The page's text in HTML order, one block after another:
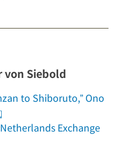
Siebold
to Shiboruto,” Ono
Exchange